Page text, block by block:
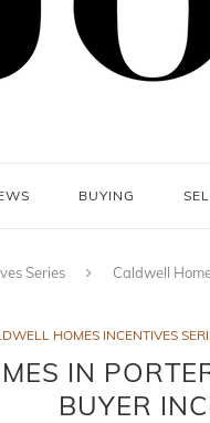
BUYING
Series Caldwell
HOMES INCENTIVES
IN
BUYER